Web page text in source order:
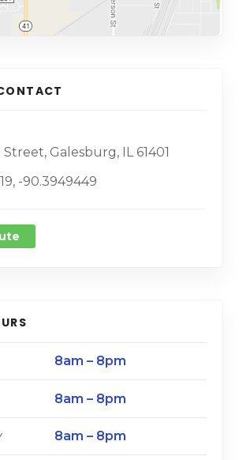
Galesburg, IL 61401
-90.3949449
8am – 8pm
8am – 8pm
8am – 8pm